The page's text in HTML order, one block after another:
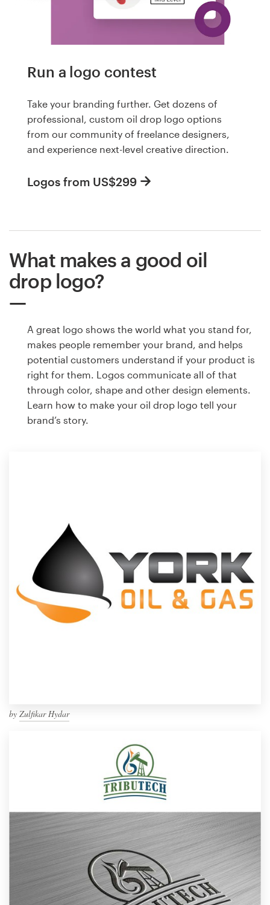
Run a logo contest
Take your branding further. Get dozens of
professional, custom oil drop logo options
from our community of freelance designers,
and experience next-level creative direction.
Logos from US$299
What makes a good oil
drop logo?
A great logo shows the world what you stand for,
makes people remember your brand, and helps
potential customers understand if your product is
right for them. Logos communicate all of that
through color, shape and other design elements.
Learn how to make your oil drop logo tell your
brand’s story.
by Zulfikar Hydar